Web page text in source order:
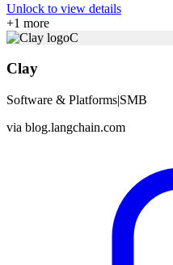
Unlock to view details
+1 more
C
Clay
Software & Platforms|SMB
via blog.langchain.com